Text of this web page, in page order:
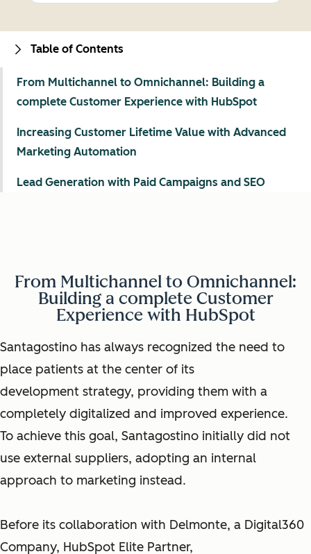
From Multichannel to Omnichannel:
Building a complete Customer
Experience with HubSpot
Santagostino has always recognized the need to
place patients at the center of its
development strategy, providing them with a
completely digitalized and improved experience.
To achieve this goal, Santagostino initially did not
use external suppliers, adopting an internal
approach to marketing instead.
Before its collaboration with Delmonte, a Digital360
Company, HubSpot Elite Partner,
Table of Contents
From Multichannel to Omnichannel: Building a
complete Customer Experience with HubSpot
Increasing Customer Lifetime Value with Advanced
Marketing Automation
Lead Generation with Paid Campaigns and SEO